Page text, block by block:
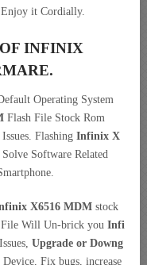
it Cordially.
INFINIX
Operating System
Flash File Stock Rom
Flashing Infinix X
Software Related
X6516 MDM stock
File Will Un-brick you Infi
Upgrade or Downg
Fix bugs, increase